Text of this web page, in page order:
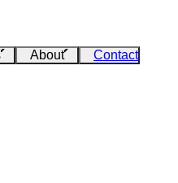
About Contact